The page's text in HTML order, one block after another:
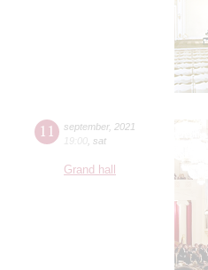
11 september, 2021
19:00 sat
Grand hall